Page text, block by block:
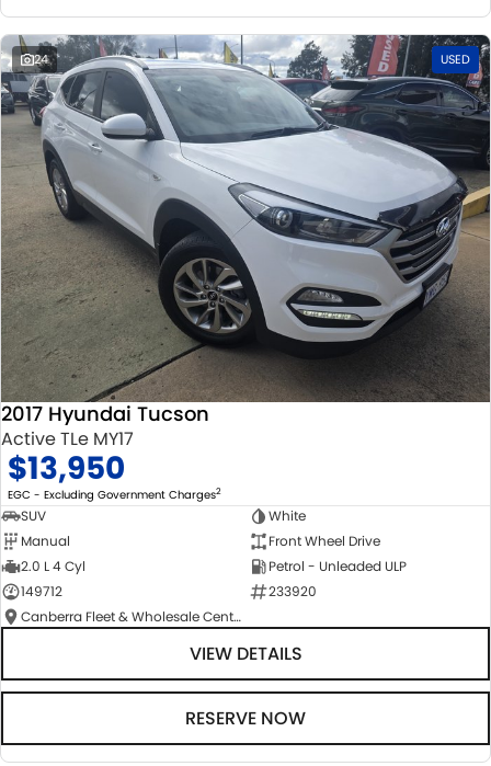
24 USED
2017 Hyundai Tucson
Active TLe MY17
$13,950
EGC - Excluding Government Charges2
SUV
White
Manual
Front Wheel Drive
2.0 L 4 Cyl
Petrol - Unleaded ULP
149712
233920
Canberra Fleet & Wholesale Centre
VIEW DETAILS
RESERVE NOW